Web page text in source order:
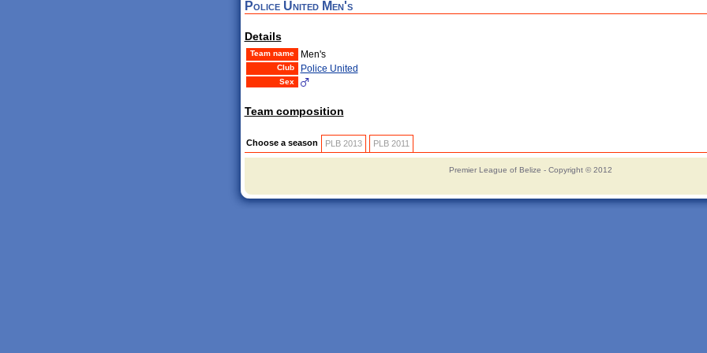
Police United Men's
Details
Team name Men's
Club Police United
Sex
Team composition
Choose a season PLB 2013 PLB 2011
Premier League of Belize - Copyright © 2012